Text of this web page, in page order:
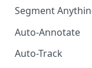
Segment
Auto-Annotate
Auto-Track